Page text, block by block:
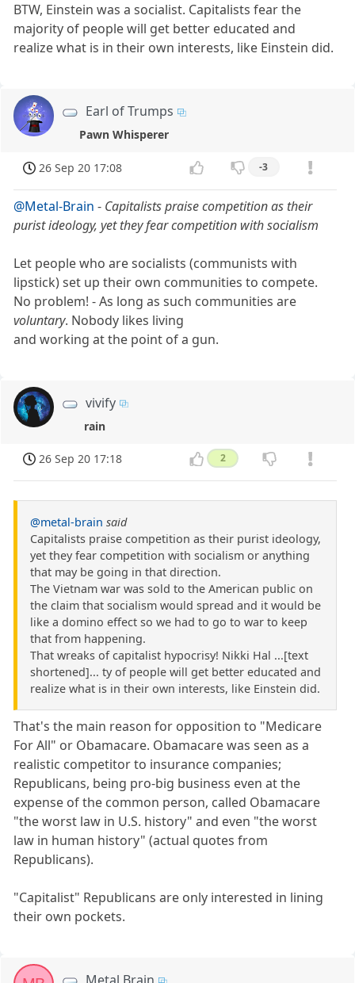
BTW, Einstein was a socialist. Capitalists fear the
majority of people will get better educated and
realize what is in their own interests, like Einstein did.
Earl of Trumps
Pawn Whisperer
26 Sep 20 17:08 -3
@Metal-Brain - Capitalists praise competition as their
purist ideology, yet they fear competition with socialism
Let people who are socialists (communists with
lipstick) set up their own communities to compete.
No problem! - As long as such communities are
voluntary. Nobody likes living
and working at the point of a gun.
vivify
rain
26 Sep 20 17:18 2
@metal-brain said
Capitalists praise competition as their purist ideology,
yet they fear competition with socialism or anything
that may be going in that direction.
The Vietnam war was sold to the American public on
the claim that socialism would spread and it would be
like a domino effect so we had to go to war to keep
that from happening.
That wreaks of capitalist hypocrisy! Nikki Hal ...[text
shortened]... ty of people will get better educated and
realize what is in their own interests, like Einstein did.
That's the main reason for opposition to "Medicare
For All" or Obamacare. Obamacare was seen as a
realistic competitor to insurance companies;
Republicans, being pro-big business even at the
expense of the common person, called Obamacare
"the worst law in U.S. history" and even "the worst
law in human history" (actual quotes from
Republicans).
"Capitalist" Republicans are only interested in lining
their own pockets.